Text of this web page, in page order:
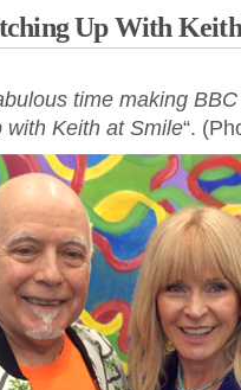
Up With
time making
with Keith at Smile“.